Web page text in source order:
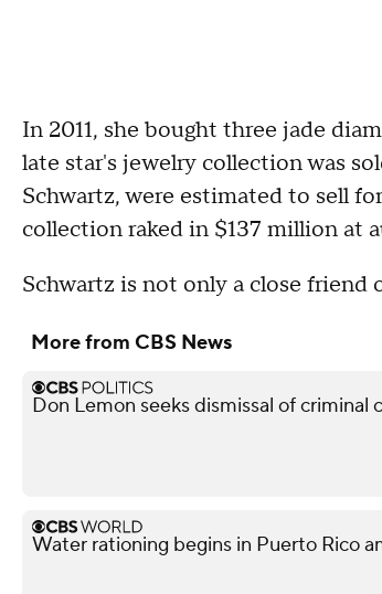
In 2011, she bought three jade
late star's jewelry collection was
Schwartz, were estimated to sell
collection raked in $137 million at
Schwartz is not only a close friend
More from CBS News
Don Lemon seeks dismissal of
Water rationing begins in Puerto Rico